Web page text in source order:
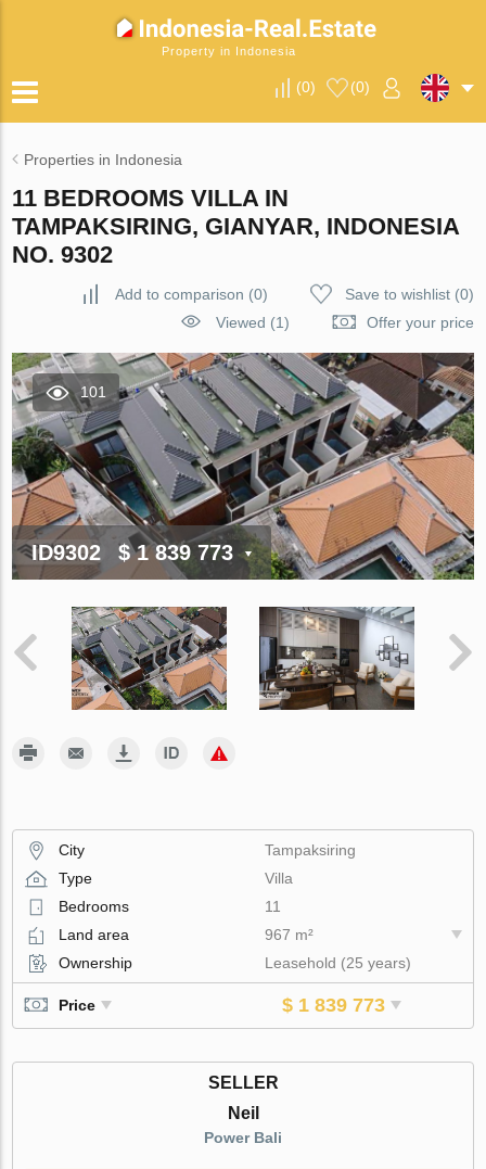
Property in Indonesia
(0) (0)
Properties in Indonesia
11 BEDROOMS VILLA IN
TAMPAKSIRING, GIANYAR, INDONESIA
NO. 9302
Add to comparison (0) Save to wishlist(0)
Viewed (1)
Offer your price
101
ID9302 $ 1 839 773
City
Tampaksiring
Type
Villa
Bedrooms
11
Land area
967 m²
Ownership
Leasehold (25 years)
Price $ 1 839 773
SELLER
Neil
Power Bali